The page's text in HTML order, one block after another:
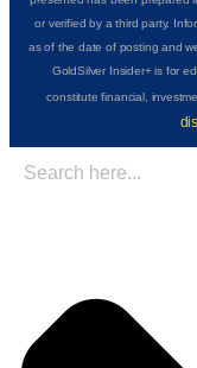
or verified by a third party.
as of the date of posting and
GoldSilver Insider+ is for
constitute financial,